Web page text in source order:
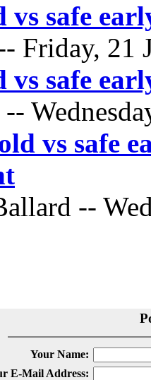
safe
Friday, 21
vs safe
vs safe
--
Your Name:
E-Mail Address: